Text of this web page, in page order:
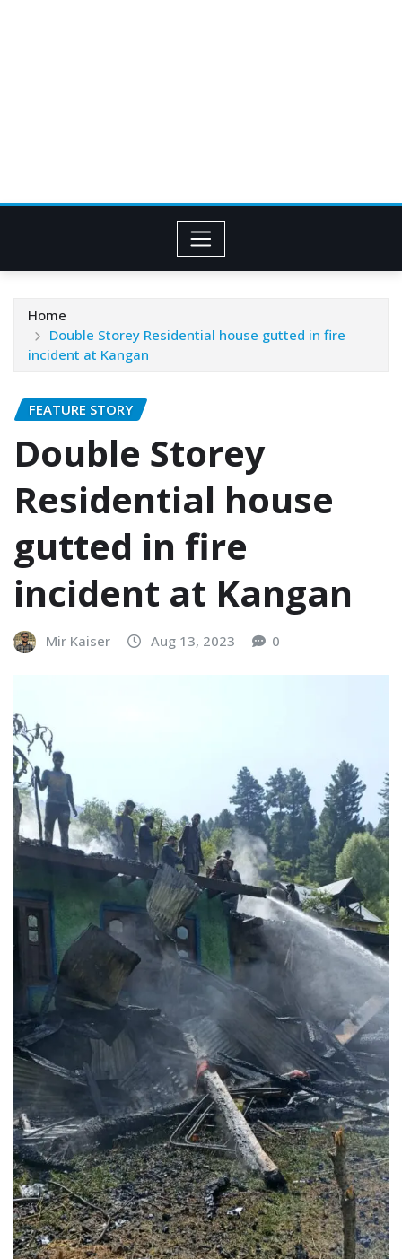
Home
Double Storey Residential house gutted in fire
incident at Kangan
FEATURE STORY
Double Storey
Residential house
gutted in fire
incident at Kangan
Mir Kaiser Aug 13, 2023 0